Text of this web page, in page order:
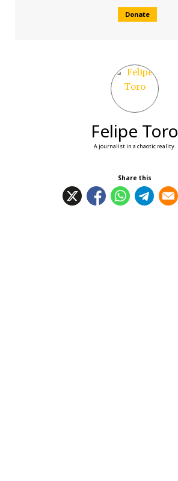
Donate
Felipe Toro
A journalist in a chaotic reality.
Share this